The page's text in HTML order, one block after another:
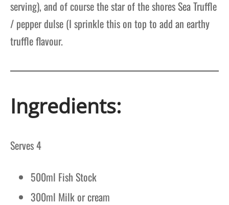
serving), and of course the star of the shores Sea Truffle
/ pepper dulse (I sprinkle this on top to add an earthy
truffle flavour.
Ingredients:
Serves 4
500ml Fish Stock
300ml Milk or cream